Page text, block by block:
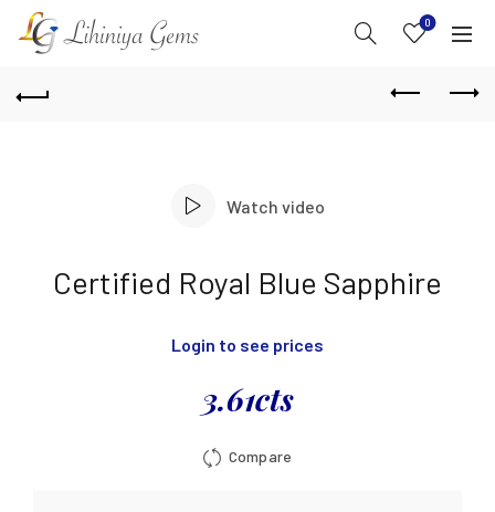
0
Watch video
Certified Royal Blue Sapphire
Login to see prices
3.61cts
Compare